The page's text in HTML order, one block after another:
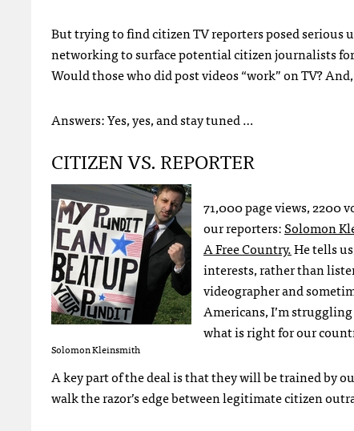
But trying to find citizen TV reporters posed serious
networking to surface potential citizen journalists
Would those who did post videos “work” on TV?
Answers: Yes, yes, and stay tuned …
CITIZENVS.REPORTER
Solomon Kleinsmith
71,000 page views, 2200
our reporters:Solomon
A Free Country.He tells
interests, rather than
videographer and
Americans, I’m
what is right for our
A key part of the deal is that they will be trained by
walk the razor’s edge between legitimate citizen